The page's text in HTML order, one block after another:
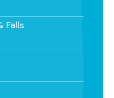
Falls